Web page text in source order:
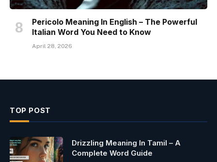
Pericolo Meaning In English – The Powerful
Italian Word You Need to Know
April 28, 2026
TOP POST
Drizzling Meaning In Tamil – A
Complete Word Guide